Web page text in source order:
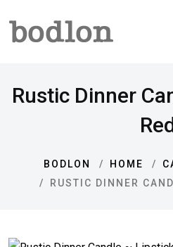
Rustic Dinner
BODLON HOME
RUSTIC DINNER